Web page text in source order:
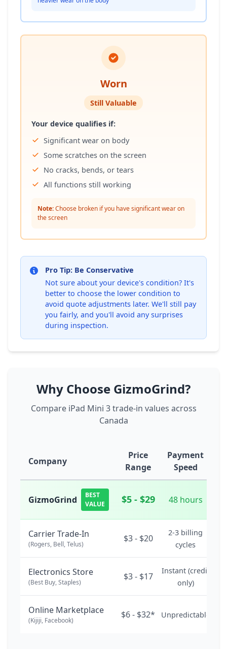
Worn
Still Valuable
Your device qualifies if:
Significant wear on body
Some scratches on the screen
No cracks, bends, or tears
All functions still working
Note:Choose broken if you have significant wear on
the screen
Pro Tip: Be Conservative
Not sure about your device's condition? It's
better to choose the lower condition to
avoid quote adjustments later. We'll still pay
you fairly, and you'll avoid any surprises
during inspection.
Why Choose GizmoGrind?
Compare iPad Mini 3 trade-in values across
Canada
Company
Price
Range
Payment
Speed
GizmoGrind
BEST
VALUE
$5 - $29 48 hours
Carrier Trade-In
(Rogers, Bell, Telus)
$3 - $20
2-3 billing
cycles
Electronics Store
(Best Buy, Staples)
$3 - $17
Instant (credit
only)
Online Marketplace
(Kijiji, Facebook)
$6 - $32* Unpredictable